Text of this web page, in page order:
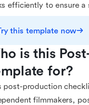
efficiently to ensure a
this template now
is this
for?
post-production
filmmakers,